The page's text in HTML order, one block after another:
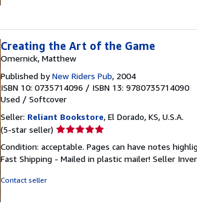
Creating the Art of the Game
Omernick, Matthew
Published byNew Riders Pub, 2004
ISBN 10: 0735714096 / ISBN 13: 9780735714090
Used / Softcover
Seller: Reliant Bookstore, El Dorado, KS, U.S.A.
(5-star seller) Seller
5
out
Condition: acceptable. Pages can have notes
Fast Shipping - Mailed in plastic mailer! Seller
Contact seller